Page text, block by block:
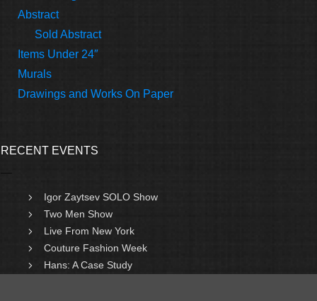
Abstract
Sold Abstract
Items Under 24″
Murals
Drawings and Works On Paper
RECENT EVENTS
Igor Zaytsev SOLO Show
Two Men Show
Live From New York
Couture Fashion Week
Hans: A Case Study